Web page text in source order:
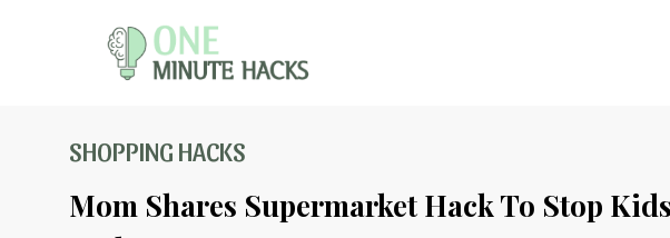
SHOPPING HACKS
Mom Shares Supermarket Hack To Stop